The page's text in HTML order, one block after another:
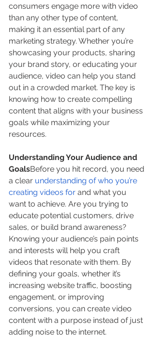
consumers engage more with video
than any other type of content,
making it an essential part of any
marketing strategy. Whether you’re
showcasing your products, sharing
your brand story, or educating your
audience, video can help you stand
out in a crowded market. The key is
knowing how to create compelling
content that aligns with your business
goals while maximizing your
resources.
Understanding Your Audience and
GoalsBefore you hit record, you need
a clear understanding of who you’re
creating videos for and what you
want to achieve. Are you trying to
educate potential customers, drive
sales, or build brand awareness?
Knowing your audience’s pain points
and interests will help you craft
videos that resonate with them. By
defining your goals, whether it’s
increasing website traffic, boosting
engagement, or improving
conversions, you can create video
content with a purpose instead of just
adding noise to the internet.